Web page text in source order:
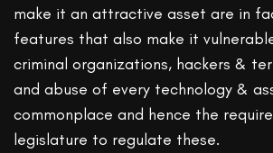
make it an attractive asset are in
features that also make it
criminal organizations, hackers &
and abuse of every technology &
commonplace and hence the
legislature to regulate these.